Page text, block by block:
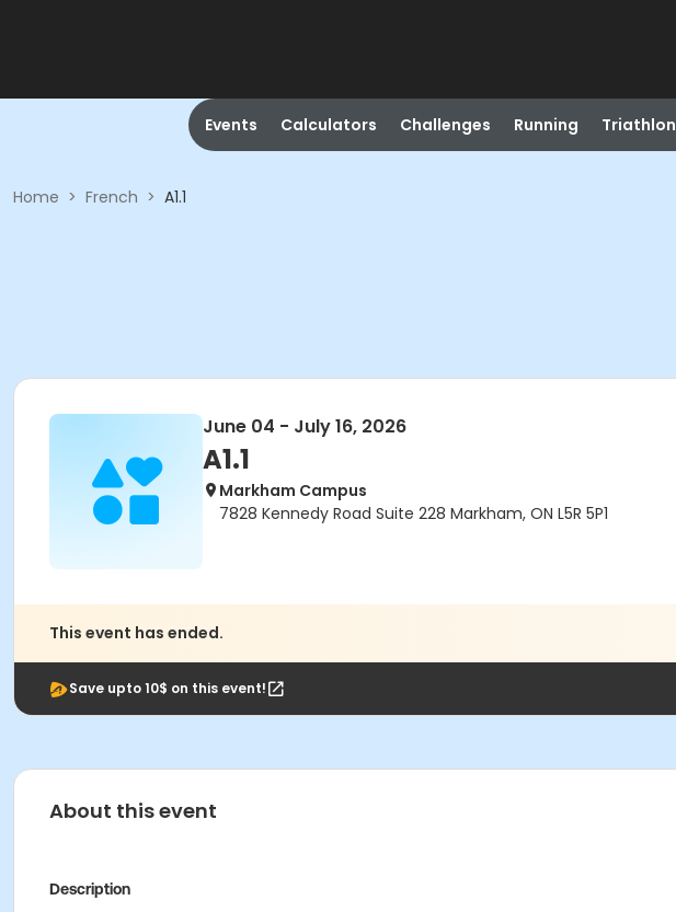
Events Calculators Challenges Running Triathlon
Home > French > A1.1
June 04 - July 16, 2026
A1.1
Markham Campus
7828 Kennedy Road Suite 228 Markham, ON L5R 5P1
This event has ended.
Save upto 10$ on this event!
About this event
Description